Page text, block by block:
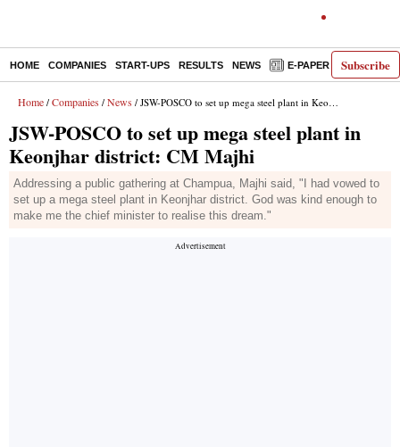
Subscribe
HOME COMPANIES START-UPS RESULTS NEWS E-PAPER
Home / Companies / News / JSW-POSCO to set up mega steel plant in Keonjhar district: CM Majhi
JSW-POSCO to set up mega steel plant in
Keonjhar district: CM Majhi
Addressing a public gathering at Champua, Majhi said, "I had vowed to
set up a mega steel plant in Keonjhar district. God was kind enough to
make me the chief minister to realise this dream."